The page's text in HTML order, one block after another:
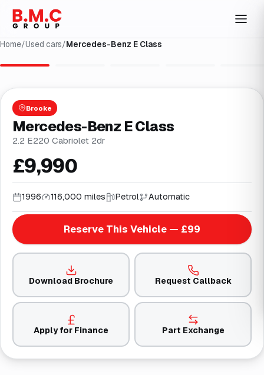
Home/Used cars/Mercedes-Benz E Class
Brooke
Mercedes-Benz E Class
2.2 E220 Cabriolet 2dr
£9,990
1996 116,000 miles Petrol Automatic
Reserve This Vehicle — £99
Download Brochure Request Callback
Apply for Finance Part Exchange